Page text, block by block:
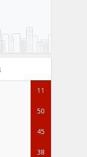
11
50
45
38